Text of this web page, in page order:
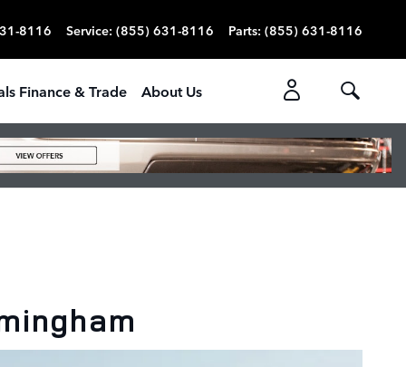
8116 Service: (855) 631-8116 Parts: (855) 631-8116
Finance & Trade About Us